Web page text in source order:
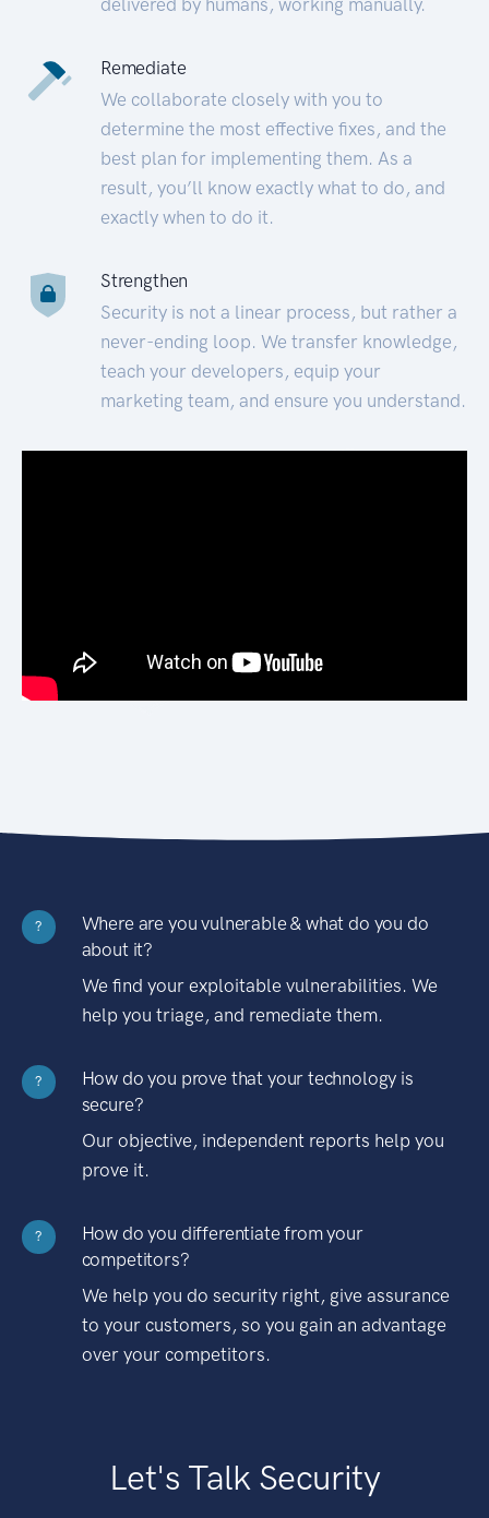
Remediate
We collaborate closely with you to
determine the most effective fixes, and the
best plan for implementing them. As a
result, you’ll know exactly what to do, and
exactly when to do it.
Strengthen
Security is not a linear process, but rather a
never-ending loop. We transfer knowledge,
teach your developers, equip your
marketing team, and ensure you understand.
?
Where are you vulnerable & what do you do
about it?
We find your exploitable vulnerabilities. We
help you triage, and remediate them.
?
How do you prove that your technology is
secure?
Our objective, independent reports help you
prove it.
?
How do you differentiate from your
competitors?
We help you do security right, give assurance
to your customers, so you gain an advantage
over your competitors.
Let's Talk Security